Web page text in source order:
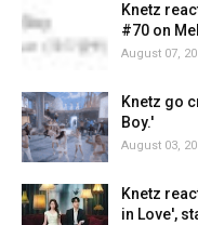
Knetz
#70 on
August 07,
Knetz go
Boy.'
August 03,
Knetz
in Love',